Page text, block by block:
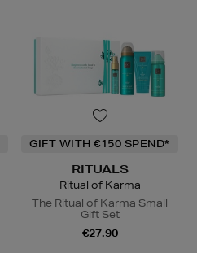
GIFT WITH €150 SPEND*
RITUALS
Ritual of Karma
The Ritual of Karma Small
Gift Set
€27.90